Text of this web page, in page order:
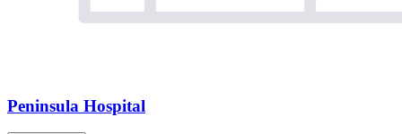
Peninsula Hospital